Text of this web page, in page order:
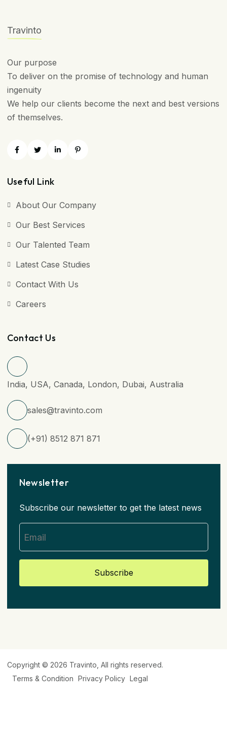
Travinto
Our purpose
To deliver on the promise of technology and human
ingenuity
We help our clients become the next and best versions
of themselves.
Useful Link
About Our Company
Our Best Services
Our Talented Team
Latest Case Studies
Contact With Us
Careers
Contact Us
India, USA, Canada, London, Dubai, Australia
sales@travinto.com
(+91) 8512 871 871
Newsletter
Subscribe our newsletter to get the latest news
Subscribe
Copyright © 2026 Travinto , All rights reserved.
Terms & Condition Privacy Policy Legal